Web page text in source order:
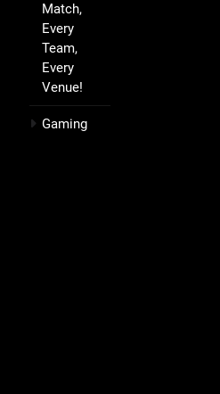
Match,
Every
Team,
Every
Venue!
Gaming